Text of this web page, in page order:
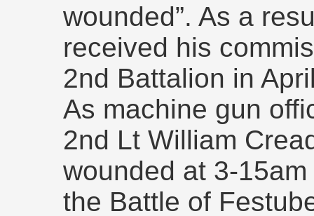
wounded”. As a
received his
2nd Battalion in
As machine gun
2nd Lt William
wounded at 3-
the Battle of